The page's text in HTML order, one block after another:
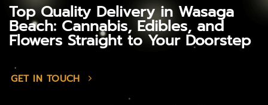
Top Quality Delivery in Wasaga
Beach: Cannabis, Edibles, and
Flowers Straight to Your Doorstep
GET IN TOUCH